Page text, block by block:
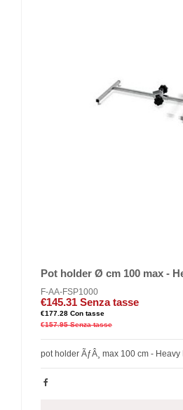
Pot holder Ø cm 100 max -
F-AA-FSP1000
€145.31 Senza tasse
€177.28 Con tasse
€157.95 Senza tasse
pot holder ÃƒÂ¸ max 100 cm - Heavy